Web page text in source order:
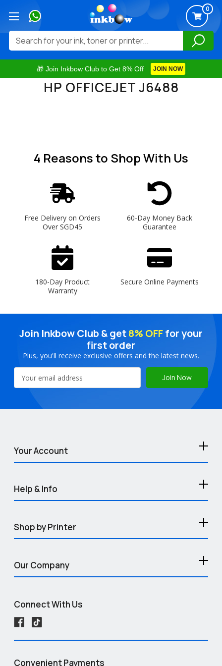
🎁 Join Inkbow Club to Get 8% Off JOIN NOW
0
Search
HP OFFICEJET J6488
4 Reasonsto Shop With Us
Free Delivery on Orders
Over SGD45
60-Day Money Back
Guarantee
180-Day Product
Warranty
Secure Online Payments
Join Inkbow Club & get8% OFFfor your
first order
Plus, you'll receive exclusive offers and the latest news.
Address
Your Account
Help & Info
Shop by Printer
Our Company
Connect With Us
Convenient Payments